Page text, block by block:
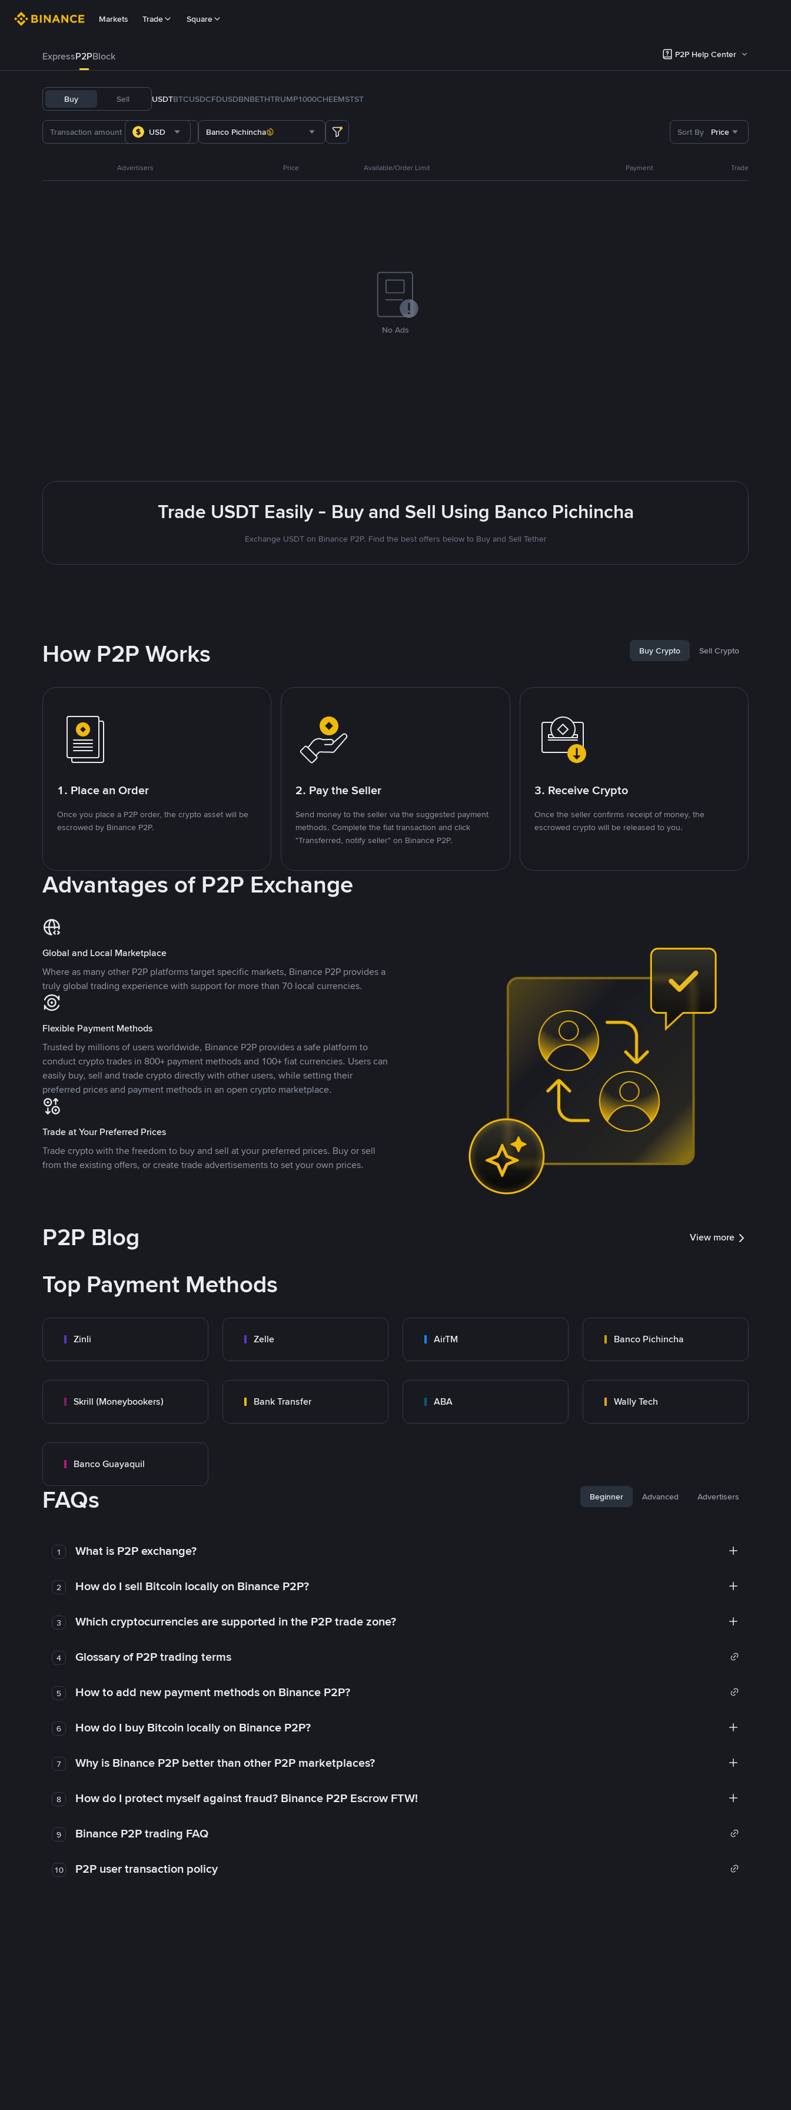
Markets Trade Square
ExpressP2PBlock P2P Help Center
Buy Sell USDTBTCUSDCFDUSDBNBETHTRUMP1000CHEEMSTST
USD Banco Pichincha Sort By Price
Advertisers Price Available/Order Limit Payment Trade
No Ads
Trade USDT Easily - Buy and Sell Using Banco Pichincha
Exchange USDT on Binance P2P. Find the best offers below to Buy and Sell Tether
How P2P Works Buy Crypto Sell Crypto
1. Place an Order
Once you place a P2P order, the crypto asset will be
escrowed by Binance P2P.
2. Pay the Seller
Send money to the seller via the suggested payment
methods. Complete the fiat transaction and click
"Transferred, notify seller" on Binance P2P.
3. Receive Crypto
Once the seller confirms receipt of money, the
escrowed crypto will be released to you.
Advantages of P2P Exchange
Global and Local Marketplace
Where as many other P2P platforms target specific markets, Binance P2P provides a
truly global trading experience with support for more than 70 local currencies.
Flexible Payment Methods
Trusted by millions of users worldwide, Binance P2P provides a safe platform to
conduct crypto trades in 800+ payment methods and 100+ fiat currencies. Users can
easily buy, sell and trade crypto directly with other users, while setting their
preferred prices and payment methods in an open crypto marketplace.
Trade at Your Preferred Prices
Trade crypto with the freedom to buy and sell at your preferred prices. Buy or sell
from the existing offers, or create trade advertisements to set your own prices.
P2P Blog View more
Top Payment Methods
Zinli Zelle AirTM Banco Pichincha
Skrill (Moneybookers) Bank Transfer ABA Wally Tech
Banco Guayaquil
FAQs Beginner Advanced Advertisers
1 What is P2P exchange?
2 How do I sell Bitcoin locally on Binance P2P?
3 Which cryptocurrencies are supported in the P2P trade zone?
4 Glossary of P2P trading terms
5 How to add new payment methods on Binance P2P?
6 How do I buy Bitcoin locally on Binance P2P?
7 Why is Binance P2P better than other P2P marketplaces?
8 How do I protect myself against fraud? Binance P2P Escrow FTW!
9 Binance P2P trading FAQ
10 P2P user transaction policy